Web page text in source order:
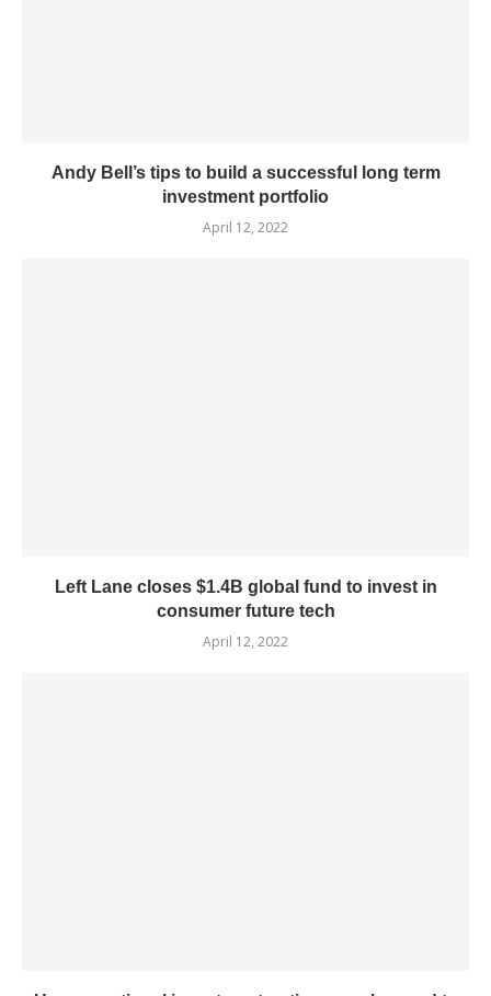
Andy Bell’s tips to build a successful long term
investment portfolio
April 12, 2022
Left Lane closes $1.4B global fund to invest in
consumer future tech
April 12, 2022